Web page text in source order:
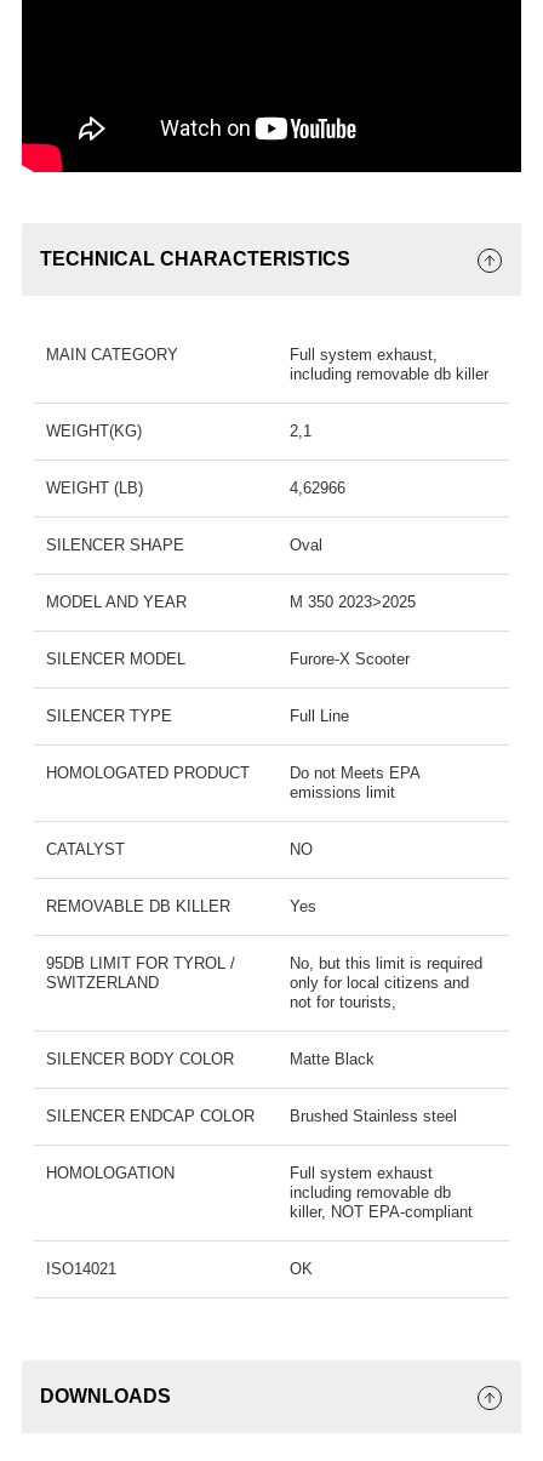
TECHNICAL CHARACTERISTICS
MAIN CATEGORY
Full system exhaust,
including removable db killer
WEIGHT(KG) 2,1
WEIGHT (LB) 4,62966
SILENCER SHAPE Oval
MODEL AND YEAR M 350 2023>2025
SILENCER MODEL Furore-X Scooter
SILENCER TYPE Full Line
HOMOLOGATED PRODUCT
Do not Meets EPA
emissions limit
CATALYST NO
REMOVABLE DB KILLER Yes
95DB LIMIT FOR TYROL /
SWITZERLAND
No, but this limit is required
only for local citizens and
not for tourists,
SILENCER BODY COLOR Matte Black
SILENCER ENDCAP COLOR Brushed Stainless steel
HOMOLOGATION
Full system exhaust
including removable db
killer, NOT EPA-compliant
ISO14021 OK
DOWNLOADS